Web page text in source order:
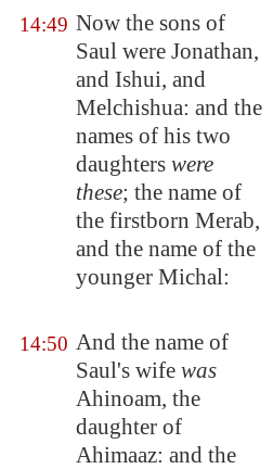
14:49 Now the sons of
Saul were Jonathan,
and Ishui, and
Melchishua: and the
names of his two
daughters were
these; the name of
the firstborn Merab,
and the name of the
younger Michal:
14:50 And the name of
Saul's wife was
Ahinoam, the
daughter of
Ahimaaz: and the